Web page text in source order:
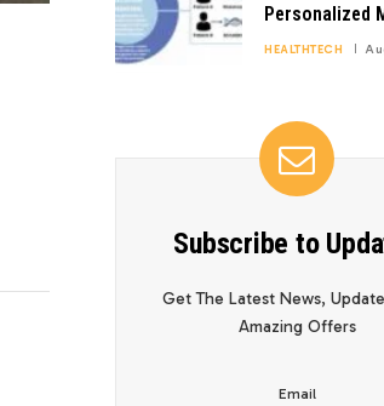
Personalized
HEALTHTECH
Subscribe to
Get The Latest News,
Amazing Offers
Email